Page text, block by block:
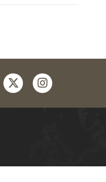
twitterinstagram